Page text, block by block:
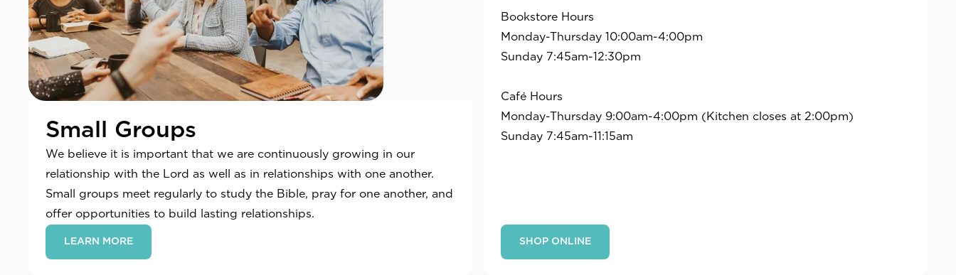
Small Groups
We believe it is important that we are continuously growing in our
relationship with the Lord as well as in relationships with one another.
Small groups meet regularly to study the Bible, pray for one another, and
offer opportunities to build lasting relationships.
LEARN MORE
Bookstore Hours
Monday-Thursday 10:00am-4:00pm
Sunday 7:45am-12:30pm
Café Hours
Monday-Thursday 9:00am-4:00pm (Kitchen closes at 2:00pm)
Sunday 7:45am-11:15am
SHOP ONLINE